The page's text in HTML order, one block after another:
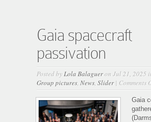
Gaia spacecraft
passivation
Posted byLola Balagueron Jul 21, 2025
Group pictures, News, Slider| Comments
Gaia